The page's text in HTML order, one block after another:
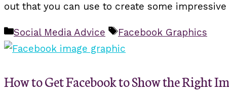
out that you can use to create some
Categories
Social Media Advice Tags
Facebook Graphics
How to Get Facebook to Show the Right